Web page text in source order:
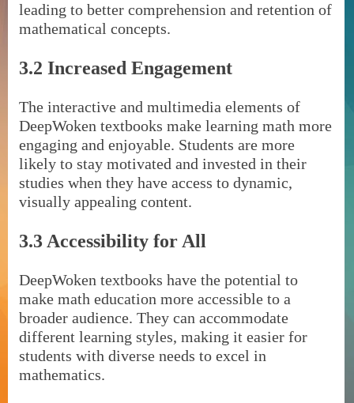
leading to better comprehension and retention of
mathematical concepts.
3.2 Increased Engagement
The interactive and multimedia elements of
DeepWoken textbooks make learning math more
engaging and enjoyable. Students are more
likely to stay motivated and invested in their
studies when they have access to dynamic,
visually appealing content.
3.3 Accessibility for All
DeepWoken textbooks have the potential to
make math education more accessible to a
broader audience. They can accommodate
different learning styles, making it easier for
students with diverse needs to excel in
mathematics.